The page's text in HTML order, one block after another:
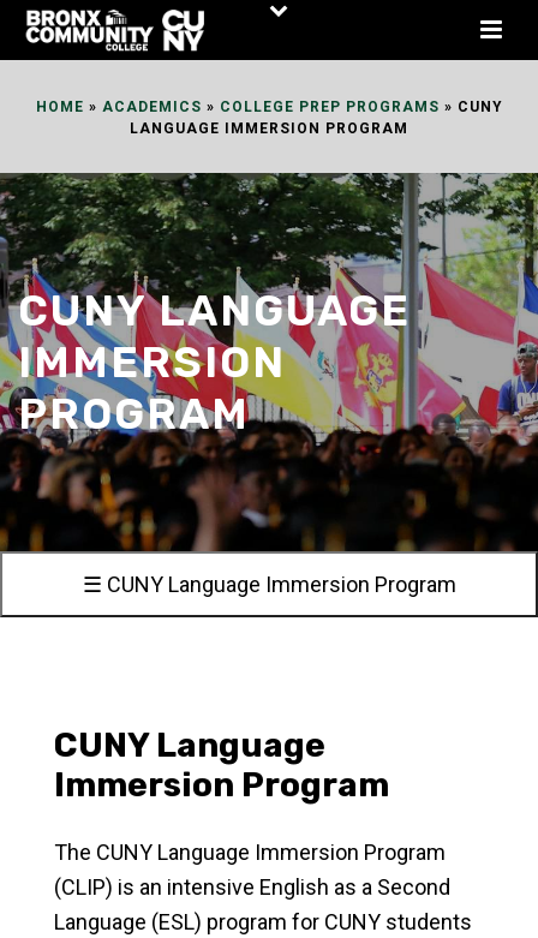
Skip
HOME » ACADEMICS » COLLEGE PREP PROGRAMS » CUNY
LANGUAGE IMMERSION PROGRAM
CUNY LANGUAGE
IMMERSION
PROGRAM
☰ CUNY Language Immersion Program
CUNY Language
Immersion Program
The CUNY Language Immersion Program
(CLIP) is an intensive English as a Second
Language (ESL) program for CUNY students